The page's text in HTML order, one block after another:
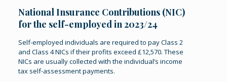
National Insurance Contributions (NIC)
for the self-employed in 2023/24
Self-employed individuals are required to pay Class 2
and Class 4 NICs if their profits exceed £12,570. These
NICs are usually collected with the individual’s income
tax self-assessment payments.